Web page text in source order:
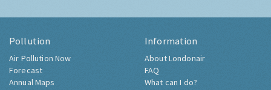
Pollution
Air Pollution Now
Forecast
Annual Maps
Information
About Londonair
FAQ
What can I do?